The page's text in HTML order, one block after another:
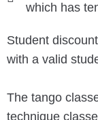
which has
Student
with a valid
The tango
technique